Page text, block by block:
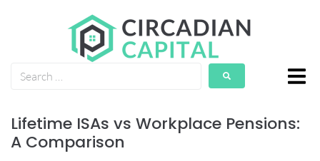
Lifetime ISAs vs Workplace Pensions:
A Comparison